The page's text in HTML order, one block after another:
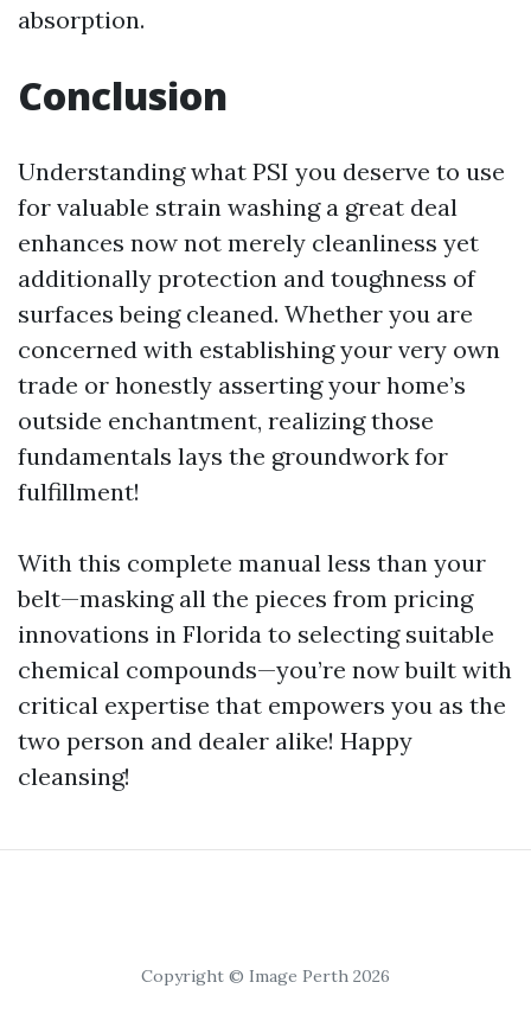
absorption.
Conclusion
Understanding what PSI you deserve to use
for valuable strain washing a great deal
enhances now not merely cleanliness yet
additionally protection and toughness of
surfaces being cleaned. Whether you are
concerned with establishing your very own
trade or honestly asserting your home’s
outside enchantment, realizing those
fundamentals lays the groundwork for
fulfillment!
With this complete manual less than your
belt—masking all the pieces from pricing
innovations in Florida to selecting suitable
chemical compounds—you’re now built with
critical expertise that empowers you as the
two person and dealer alike! Happy
cleansing!
Copyright © Image Perth 2026